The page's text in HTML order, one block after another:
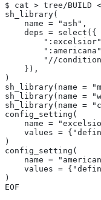
$ cat > tree/BUILD
sh_library(
    name = "ash",
    deps = select({
"//
    }),
)
sh_library(name =
sh_library(name =
sh_library(name =
config_setting(
name =
values =
)
config_setting(
name =
values =
)
EOF